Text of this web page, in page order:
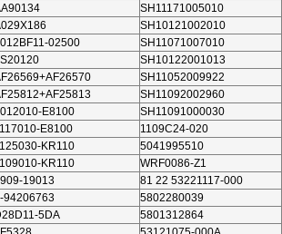
SH11171005010
SH10121002010
02500
SH11071007010
SH10122001013
SH11052009922
SH11092002960
E8100
SH11091000030
E8100
1109C24-020
KR110
5041995510
KR110
WRF0086-Z1
19013
81 22 53221117-000
94206763
5802280039
5DA
5801312864